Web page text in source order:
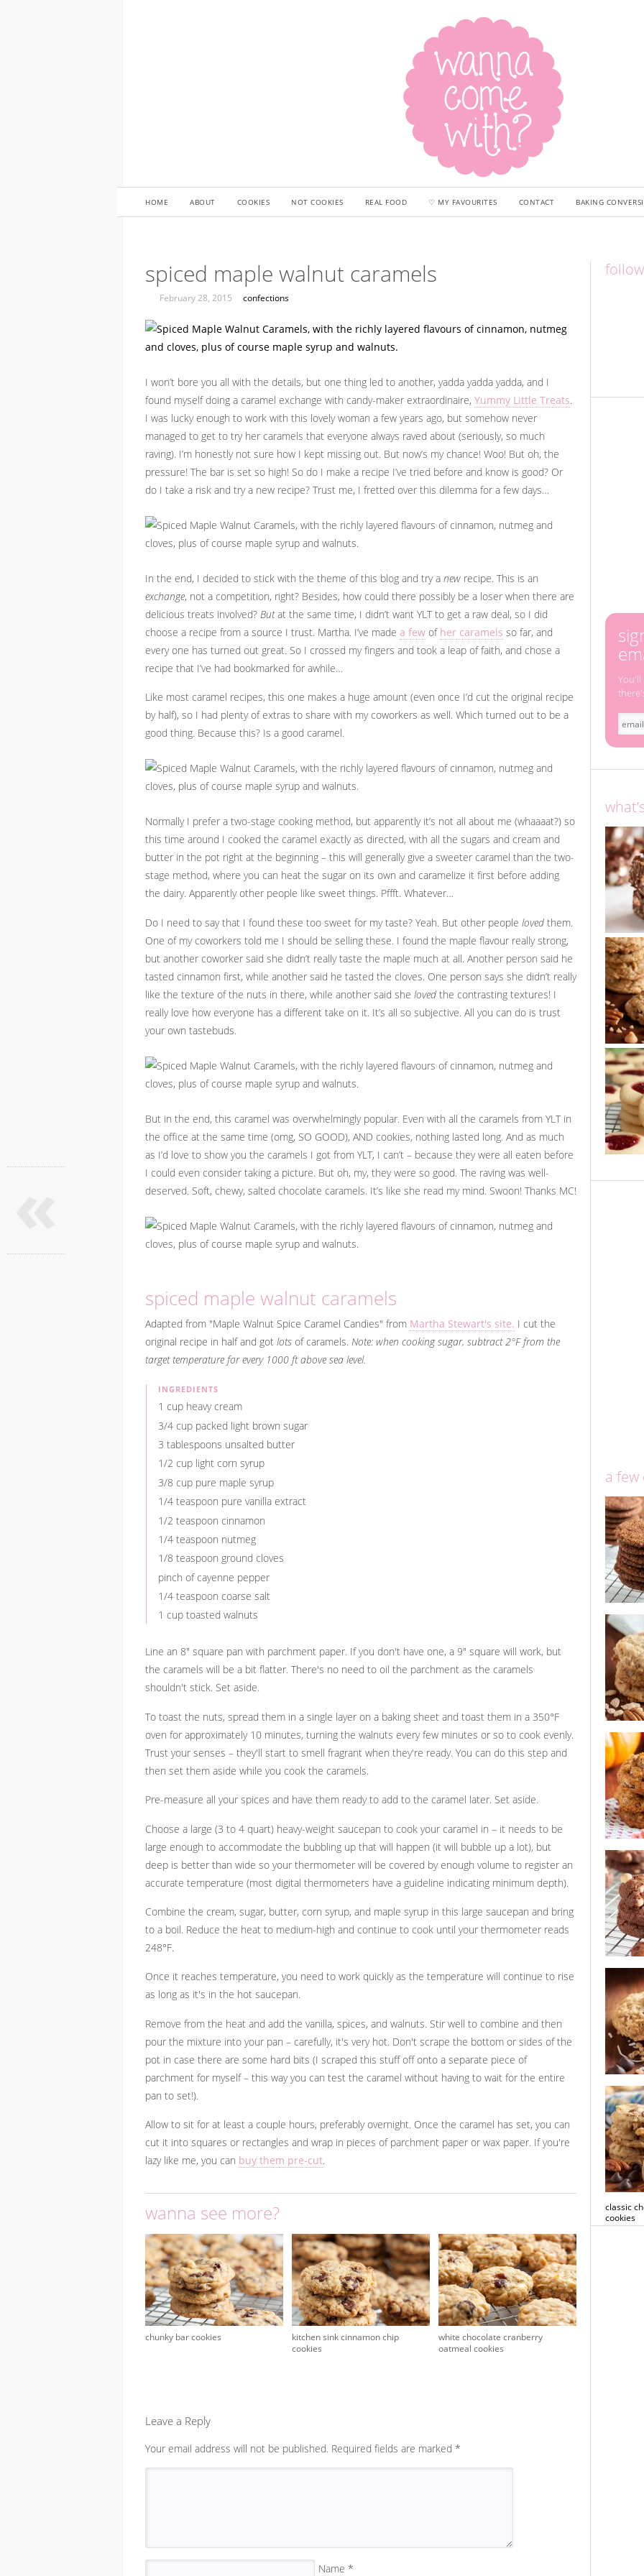
HOME ABOUT COOKIES NOT COOKIES REAL FOOD ♡ MY FAVOURITES CONTACT BAKING
spiced maple walnut caramels
February 28, 2015 confections
I won’t bore you all with the details, but one thing led to another, yadda yadda yadda, and I
found myself doing a caramel exchange with candy-maker extraordinaire, Yummy Little Treats.
I was lucky enough to work with this lovely woman a few years ago, but somehow never
managed to get to try her caramels that everyone always raved about (seriously, so much
raving). I’m honestly not sure how I kept missing out. But now’s my chance! Woo! But oh, the
pressure! The bar is set so high! So do I make a recipe I’ve tried before and know is good? Or
do I take a risk and try a new recipe? Trust me, I fretted over this dilemma for a few days…
In the end, I decided to stick with the theme of this blog and try a new recipe. This is an
exchange, not a competition, right? Besides, how could there possibly be a loser when there are
delicious treats involved? Butat the same time, I didn’t want YLT to get a raw deal, so I did
choose a recipe from a source I trust. Martha. I’ve made a few of her caramels so far, and
every one has turned out great. So I crossed my fingers and took a leap of faith, and chose a
recipe that I’ve had bookmarked for awhile…
Like most caramel recipes, this one makes a huge amount (even once I’d cut the original recipe
by half), so I had plenty of extras to share with my coworkers as well. Which turned out to be a
good thing. Because this? Is a good caramel.
Normally I prefer a two-stage cooking method, but apparently it’s not all about me (whaaaat?) so
this time around I cooked the caramel exactly as directed, with all the sugars and cream and
butter in the pot right at the beginning – this will generally give a sweeter caramel than the two-
stage method, where you can heat the sugar on its own and caramelize it first before adding
the dairy. Apparently other people like sweet things. Pffft. Whatever…
Do I need to say that I found these too sweet for my taste? Yeah. But other people loved them.
One of my coworkers told me I should be selling these. I found the maple flavour really strong,
but another coworker said she didn’t really taste the maple much at all. Another person said he
tasted cinnamon first, while another said he tasted the cloves. One person says she didn’t really
like the texture of the nuts in there, while another said she loved the contrasting textures! I
really love how everyone has a different take on it. It’s all so subjective. All you can do is trust
your own tastebuds.
But in the end, this caramel was overwhelmingly popular. Even with all the caramels from YLT in
the office at the same time (omg, SO GOOD), AND cookies, nothing lasted long. And as much
as I’d love to show you the caramels I got from YLT, I can’t – because they were all eaten before
I could even consider taking a picture. But oh, my, they were so good. The raving was well-
deserved. Soft, chewy, salted chocolate caramels. It’s like she read my mind. Swoon! Thanks MC!
spiced maple walnut caramels
Adapted from "Maple Walnut Spice Caramel Candies" from Martha Stewart's site. I cut the
original recipe in half and got lots of caramels. Note: when cooking sugar, subtract 2°F from the
target temperature for every 1000 ft above sea level.
INGREDIENTS
1 cup heavy cream
3/4 cup packed light brown sugar
3 tablespoons unsalted butter
1/2 cup light corn syrup
3/8 cup pure maple syrup
1/4 teaspoon pure vanilla extract
1/2 teaspoon cinnamon
1/4 teaspoon nutmeg
1/8 teaspoon ground cloves
pinch of cayenne pepper
1/4 teaspoon coarse salt
1 cup toasted walnuts
Line an 8" square pan with parchment paper. If you don't have one, a 9" square will work, but
the caramels will be a bit flatter. There's no need to oil the parchment as the caramels
shouldn't stick. Set aside.
To toast the nuts, spread them in a single layer on a baking sheet and toast them in a 350°F
oven for approximately 10 minutes, turning the walnuts every few minutes or so to cook evenly.
Trust your senses – they'll start to smell fragrant when they're ready. You can do this step and
then set them aside while you cook the caramels.
Pre-measure all your spices and have them ready to add to the caramel later. Set aside.
Choose a large (3 to 4 quart) heavy-weight saucepan to cook your caramel in – it needs to be
large enough to accommodate the bubbling up that will happen (it will bubble up a lot), but
deep is better than wide so your thermometer will be covered by enough volume to register an
accurate temperature (most digital thermometers have a guideline indicating minimum depth).
Combine the cream, sugar, butter, corn syrup, and maple syrup in this large saucepan and bring
to a boil. Reduce the heat to medium-high and continue to cook until your thermometer reads
248°F.
Once it reaches temperature, you need to work quickly as the temperature will continue to rise
as long as it's in the hot saucepan.
Remove from the heat and add the vanilla, spices, and walnuts. Stir well to combine and then
pour the mixture into your pan – carefully, it's very hot. Don't scrape the bottom or sides of the
pot in case there are some hard bits (I scraped this stuff off onto a separate piece of
parchment for myself – this way you can test the caramel without having to wait for the entire
pan to set!).
Allow to sit for at least a couple hours, preferably overnight. Once the caramel has set, you can
cut it into squares or rectangles and wrap in pieces of parchment paper or wax paper. If you're
lazy like me, you can buy them pre-cut.
wanna see more?
chunky bar cookies
kitchen sink cinnamon chip
cookies
white chocolate cranberry
oatmeal cookies
Leave a Reply
Your email address will not be published. Required fields are marked *
Name *
You'll
a
crunchy
oatmeal
pumpkin
cookies
and
white
cookies
ultimate
cookies
classic
cookies